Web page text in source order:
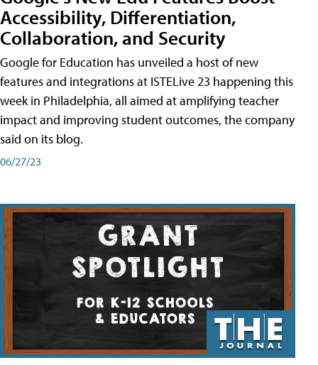
Accessibility, Differentiation,
Collaboration, and Security
Google for Education has unveiled a host of new
features and integrations at ISTELive 23 happening this
week in Philadelphia, all aimed at amplifying teacher
impact and improving student outcomes, the company
said on its blog.
06/27/23